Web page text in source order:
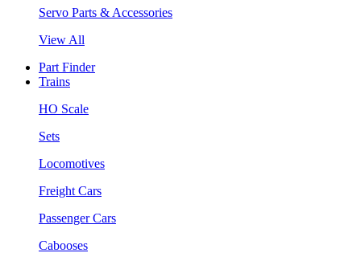
Servo Parts & Accessories
View All
Part Finder
Trains
HO Scale
Sets
Locomotives
Freight Cars
Passenger Cars
Cabooses